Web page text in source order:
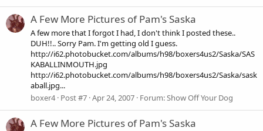
A Few More Pictures of Pam's Saska
A few more that I forgot I had, I don't think I posted these..
DUH!!.. Sorry Pam. I'm getting old I guess.
http://i62.photobucket.com/albums/h98/boxers4us2/Saska/SAS
KABALLINMOUTH.jpg
http://i62.photobucket.com/albums/h98/boxers4us2/Saska/sask
aball.jpg...
boxer4 Post #7 Apr 24, 2007 Forum:Show Off Your Dog
A Few More Pictures of Pam's Saska